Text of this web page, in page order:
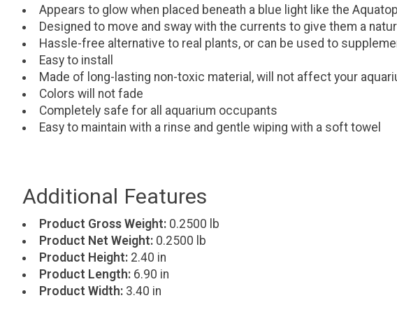
Appears to glow when placed beneath a blue light like the
Designed to move and sway with the currents to give them a
Hassle-free alternative to real plants, or can be used to
Easy to install
Made of long-lasting non-toxic material, will not affect your
Colors will not fade
Completely safe for all aquarium occupants
Easy to maintain with a rinse and gentle wiping with a soft towel
Additional Features
Product Gross Weight: 0.2500 lb
Product Net Weight: 0.2500 lb
Product Height: 2.40 in
Product Length: 6.90 in
Product Width: 3.40 in